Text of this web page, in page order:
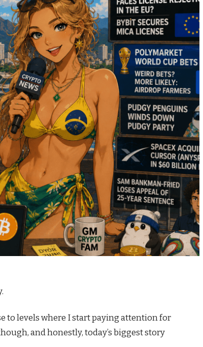
to levels where I start paying attention for
and honestly, today’s biggest story